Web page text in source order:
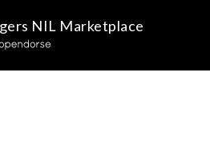
NIL Marketplace